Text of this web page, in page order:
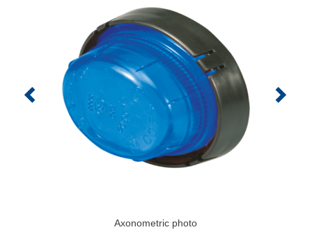
Axonometric photo